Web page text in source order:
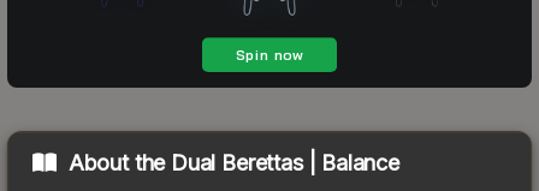
About the Dual Berettas | Balance